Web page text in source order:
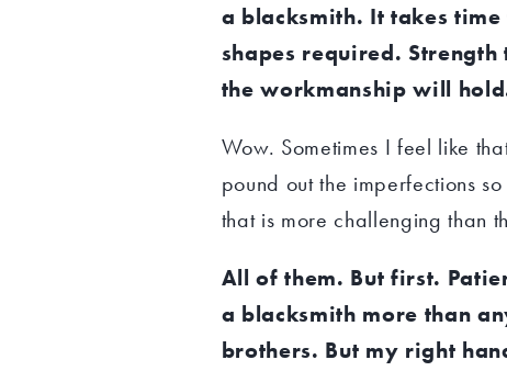
a blacksmith. It takes
shapes required.
the workmanship will
Wow. Sometimes I feel like
pound out the imperfections
that is more challenging than
All of them. But first.
a blacksmith more than
brothers. But my right